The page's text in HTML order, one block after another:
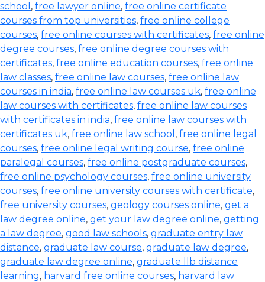
school , free lawyer online, free online certificate
courses from top universities, free online college
courses, free online courses with certificates, free online
degree courses, free online degree courses with
certificates, free online education courses, free online
law classes, free online law courses, free online law
courses in india, free online law courses uk, free online
law courses with certificates, free online law courses
with certificates in india, free online law courses with
certificates uk, free online law school , free online legal
courses, free online legal writing course, free online
paralegal courses, free online postgraduate courses,
free online psychology courses, free online university
courses, free online university courses with certificate,
free university courses, geology courses online, get a
law degree online, get your law degree online, getting
a law degree, good law schools, graduate entry law
distance, graduate law course, graduate law degree,
graduate law degree online, graduate llb distance
learning, harvard free online courses, harvard law